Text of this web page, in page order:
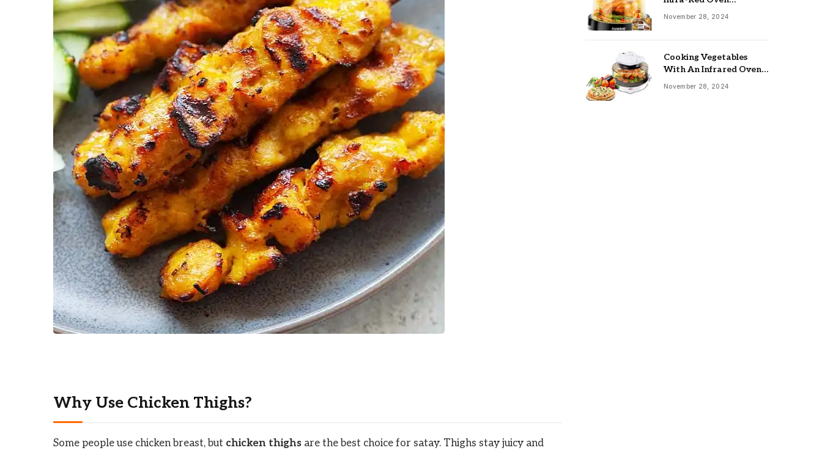
Why Use Chicken Thighs?
Some people use chicken breast, but chicken thighs are the best choice for satay. Thighs stay juicy and
Troubleshooting: Easy
November 28, 2024
Cooking Vegetables
With An Infrared Oven:
Quick & Delicious Meals
November 28, 2024